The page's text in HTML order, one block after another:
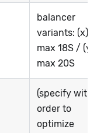
balancer
variants: (x)
max 18S / (y)
max 20S
(specify with
order to
optimize